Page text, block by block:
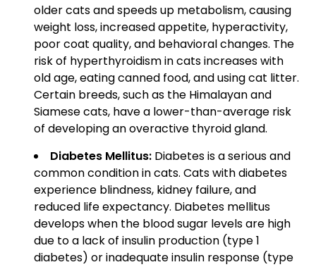
older cats and speeds up metabolism, causing
weight loss, increased appetite, hyperactivity,
poor coat quality, and behavioral changes. The
risk of hyperthyroidism in cats increases with
old age, eating canned food, and using cat litter.
Certain breeds, such as the Himalayan and
Siamese cats, have a lower-than-average risk
of developing an overactive thyroid gland.
Diabetes Mellitus: Diabetes is a serious and
common condition in cats. Cats with diabetes
experience blindness, kidney failure, and
reduced life expectancy. Diabetes mellitus
develops when the blood sugar levels are high
due to a lack of insulin production (type 1
diabetes) or inadequate insulin response (type